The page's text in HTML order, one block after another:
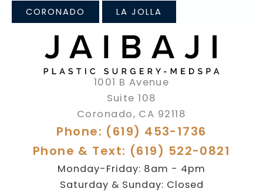
CORONADO LA JOLLA
1001 B Avenue
Suite 108
Coronado, CA 92118
Phone: (619) 453-1736
Phone & Text: (619) 522-0821
Monday-Friday: 8am - 4pm
Saturday & Sunday: Closed